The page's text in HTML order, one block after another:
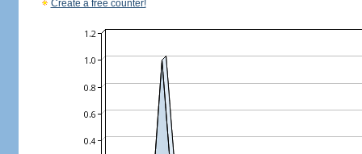
Create a free counter!